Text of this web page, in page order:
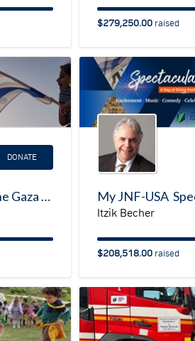
$279,250.00 raised
DONATE
Resilience and Rebuild the Gaza Envelope
Itzik Becher
$208,518.00 raised